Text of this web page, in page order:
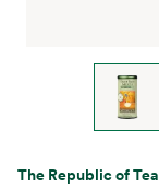
The Republic of Tea